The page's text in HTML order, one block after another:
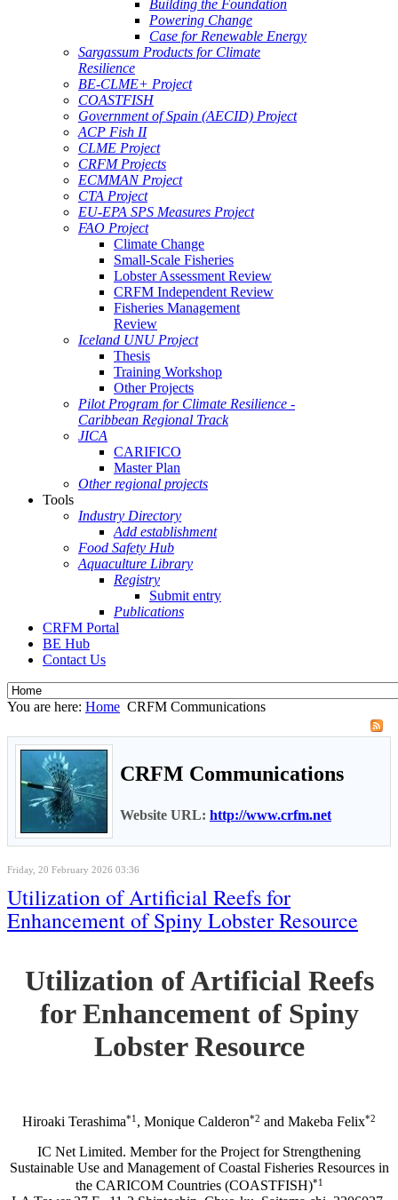
Building the Foundation
Powering Change
Case for Renewable Energy
Sargassum Products for Climate
Resilience
BE-CLME+ Project
COASTFISH
Government of Spain (AECID) Project
ACP Fish II
CLME Project
CRFM Projects
ECMMAN Project
CTA Project
EU-EPA SPS Measures Project
FAO Project
Climate Change
Small-Scale Fisheries
Lobster Assessment Review
CRFM Independent Review
Fisheries Management
Review
Iceland UNU Project
Thesis
Training Workshop
Other Projects
Pilot Program for Climate Resilience -
Caribbean Regional Track
JICA
CARIFICO
Master Plan
Other regional projects
Tools
Industry Directory
Add establishment
Food Safety Hub
Aquaculture Library
Registry
Submit entry
Publications
CRFM Portal
BE Hub
Contact Us
You are here: Home CRFM Communications
CRFM Communications
Website URL: http://www.crfm.net
Friday, 20 February 2026 03:36
Utilization of Artificial Reefs for
Enhancement of Spiny Lobster Resource
Utilization of Artificial Reefs
for Enhancement of Spiny
Lobster Resource
Hiroaki Terashima*1 , Monique Calderon*2 and Makeba Felix*2
IC Net Limited. Member for the Project for Strengthening
Sustainable Use and Management of Coastal Fisheries Resources in
the CARICOM Countries (COASTFISH)*1